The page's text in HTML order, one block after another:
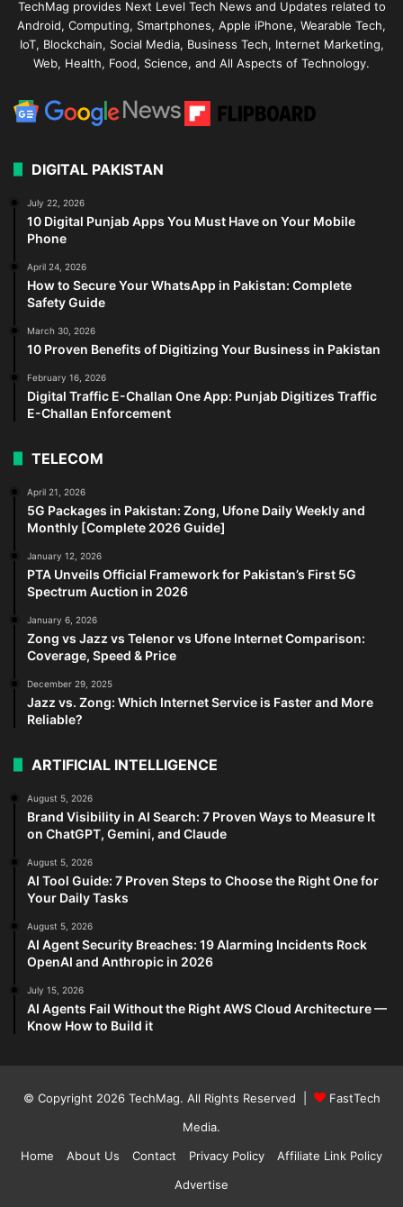
TechMag provides Next Level Tech News and Updates related to
Android, Computing, Smartphones, Apple iPhone, Wearable Tech,
IoT, Blockchain, Social Media, Business Tech, Internet Marketing,
Web, Health, Food, Science, and All Aspects of Technology.
DIGITAL PAKISTAN
July 22, 2026
10 Digital Punjab Apps You Must Have on Your Mobile
Phone
April 24, 2026
How to Secure Your WhatsApp in Pakistan: Complete
Safety Guide
March 30, 2026
10 Proven Benefits of Digitizing Your Business in Pakistan
February 16, 2026
Digital Traffic E-Challan One App: Punjab Digitizes Traffic
E-Challan Enforcement
TELECOM
April 21, 2026
5G Packages in Pakistan: Zong, Ufone Daily Weekly and
Monthly [Complete 2026 Guide]
January 12, 2026
PTA Unveils Official Framework for Pakistan’s First 5G
Spectrum Auction in 2026
January 6, 2026
Zong vs Jazz vs Telenor vs Ufone Internet Comparison:
Coverage, Speed & Price
December 29, 2025
Jazz vs. Zong: Which Internet Service is Faster and More
Reliable?
ARTIFICIAL INTELLIGENCE
August 5, 2026
Brand Visibility in AI Search: 7 Proven Ways to Measure It
on ChatGPT, Gemini, and Claude
August 5, 2026
AI Tool Guide: 7 Proven Steps to Choose the Right One for
Your Daily Tasks
August 5, 2026
AI Agent Security Breaches: 19 Alarming Incidents Rock
OpenAI and Anthropic in 2026
July 15, 2026
AI Agents Fail Without the Right AWS Cloud Architecture —
Know How to Build it
© Copyright 2026 TechMag. All Rights Reserved |
FastTech
Media.
Home
About Us Contact Privacy Policy
Affiliate Link Policy
Advertise